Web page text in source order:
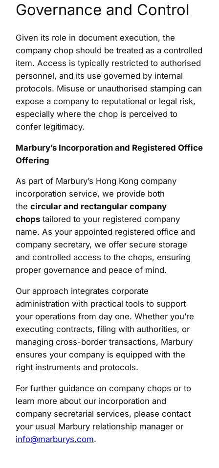
Governance and Control
Given its role in document execution, the
company chop should be treated as a controlled
item. Access is typically restricted to authorised
personnel, and its use governed by internal
protocols. Misuse or unauthorised stamping can
expose a company to reputational or legal risk,
especially where the chop is perceived to
confer legitimacy.
Marbury’s Incorporation and Registered Office
Offering
As part of Marbury’s Hong Kong company
incorporation service, we provide both
the circular and rectangular company
chops tailored to your registered company
name. As your appointed registered office and
company secretary, we offer secure storage
and controlled access to the chops, ensuring
proper governance and peace of mind.
Our approach integrates corporate
administration with practical tools to support
your operations from day one. Whether you’re
executing contracts, filing with authorities, or
managing cross-border transactions, Marbury
ensures your company is equipped with the
right instruments and protocols.
For further guidance on company chops or to
learn more about our incorporation and
company secretarial services, please contact
your usual Marbury relationship manager or
info@marburys.com.